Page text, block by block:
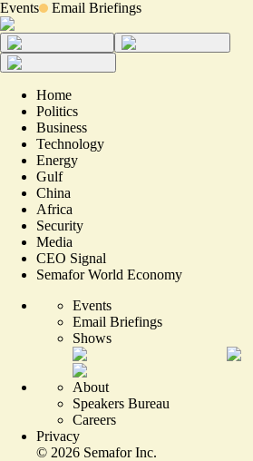
Events Email Briefings
Home
Politics
Business
Technology
Energy
Gulf
China
Africa
Security
Media
CEO Signal
Semafor World Economy
Events
Email Briefings
Shows
About
Speakers Bureau
Careers
Privacy
© 2026 Semafor Inc.